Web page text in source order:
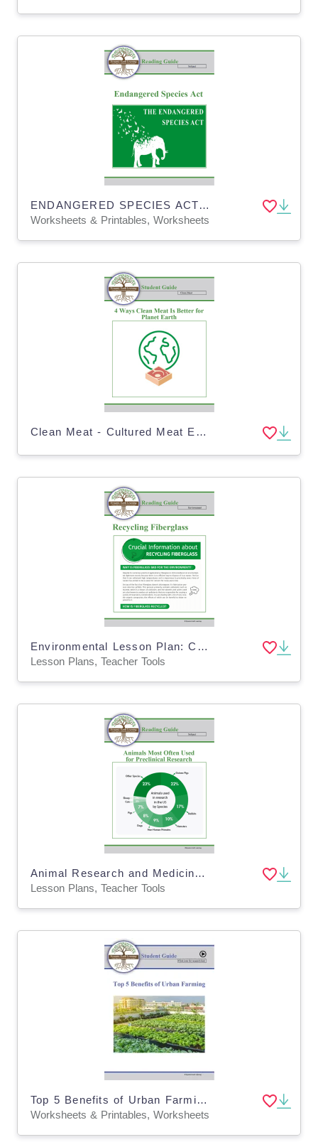
ENDANGERED SPECIES ACT - Environmental Conservation - Homework & Google App
Worksheets & Printables, Worksheets
Clean Meat - Cultured Meat Environmental Impact - Real Meat vs Fake - Digital PDF
Environmental Lesson Plan: CHALLENGES OF RECYCLING FIBERGLASS (Digital and Print)
Lesson Plans, Teacher Tools
Animal Research and Medicine Safety - Lesson Plan, Worksheet (Digital & Print)
Lesson Plans, Teacher Tools
Top 5 Benefits of Urban Farming Homework - For Google Classroom
Worksheets & Printables, Worksheets